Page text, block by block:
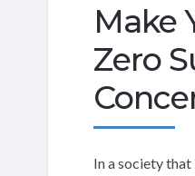
Make
Zero
In a society